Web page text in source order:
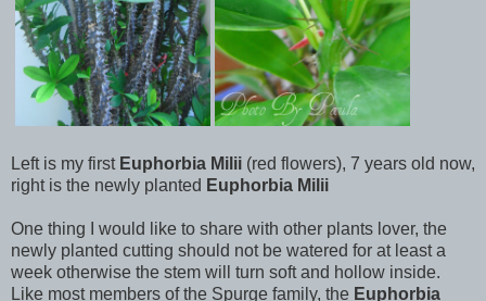
Left is my first Euphorbia Milii (red flowers), 7 years old now,
right is the newly planted Euphorbia Milii
One thing I would like to share with other plants lover, the
newly planted cutting should not be watered for at least a
week otherwise the stem will turn soft and hollow inside.
Like most members of the Spurge family, the Euphorbia